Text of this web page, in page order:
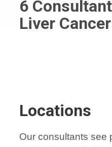
6
Liver Cancer
Locations
Our consultants see